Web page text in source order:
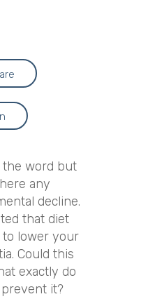
the word but
any
decline.
that diet
to lower your
Could this
exactly do
it?